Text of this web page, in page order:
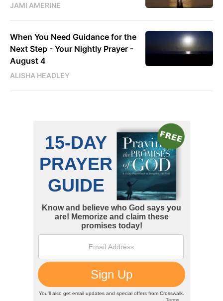
JAMI AMERINE
When You Need Guidance for the
Next Step - Your Nightly Prayer -
August 4
ALISHA HEADLEY